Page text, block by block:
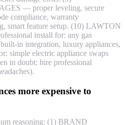
— proper leveling, secure
compliance, warranty
smart feature setup. (10) LAWTON
install for: any gas
in integration, luxury appliances,
simple electric appliance swaps
in doubt: hire professional
more expensive to
reasoning: (1) BRAND